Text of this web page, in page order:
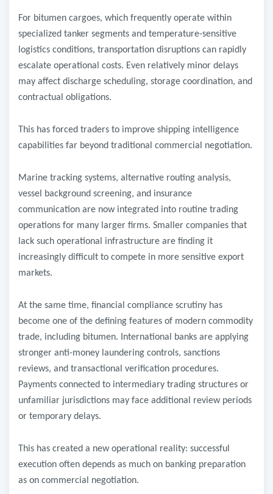
For bitumen cargoes, which frequently operate within
specialized tanker segments and temperature-sensitive
logistics conditions, transportation disruptions can rapidly
escalate operational costs. Even relatively minor delays
may affect discharge scheduling, storage coordination, and
contractual obligations.
This has forced traders to improve shipping intelligence
capabilities far beyond traditional commercial negotiation.
Marine tracking systems, alternative routing analysis,
vessel background screening, and insurance
communication are now integrated into routine trading
operations for many larger firms. Smaller companies that
lack such operational infrastructure are finding it
increasingly difficult to compete in more sensitive export
markets.
At the same time, financial compliance scrutiny has
become one of the defining features of modern commodity
trade, including bitumen. International banks are applying
stronger anti-money laundering controls, sanctions
reviews, and transactional verification procedures.
Payments connected to intermediary trading structures or
unfamiliar jurisdictions may face additional review periods
or temporary delays.
This has created a new operational reality: successful
execution often depends as much on banking preparation
as on commercial negotiation.